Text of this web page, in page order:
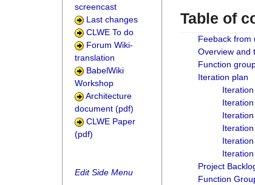
Table of
Feeback from
Overview and
Function
Iteration plan
Project
Function
screencast
Last changes
CLWE To do
Forum Wiki-
translation
BabelWiki
Workshop
Architecture
document (pdf)
CLWE Paper
(pdf)
Edit Side Menu